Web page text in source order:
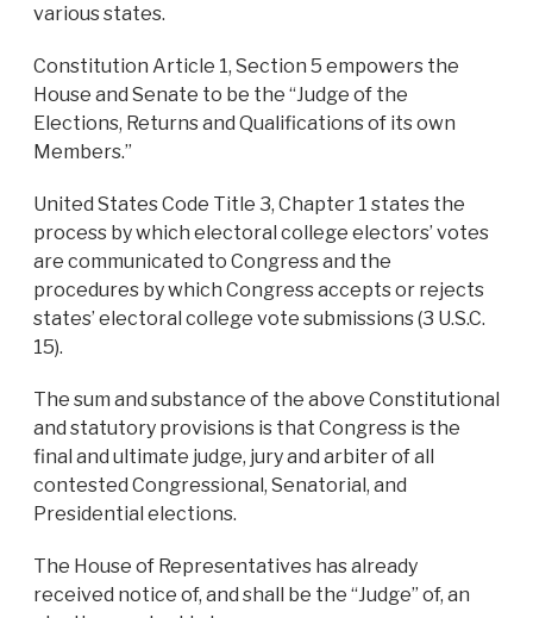
various states.
Constitution Article 1, Section 5 empowers the
House and Senate to be the “Judge of the
Elections, Returns and Qualifications of its own
Members.”
United States Code Title 3, Chapter 1 states the
process by which electoral college electors’ votes
are communicated to Congress and the
procedures by which Congress accepts or rejects
states’ electoral college vote submissions (3 U.S.C.
15).
The sum and substance of the above Constitutional
and statutory provisions is that Congress is the
final and ultimate judge, jury and arbiter of all
contested Congressional, Senatorial, and
Presidential elections.
The House of Representatives has already
received notice of, and shall be the “Judge” of, an